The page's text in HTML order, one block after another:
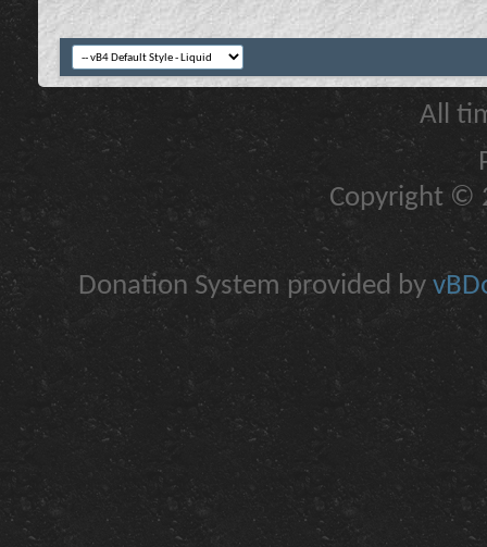
All
Copyright ©
Donation System provided by